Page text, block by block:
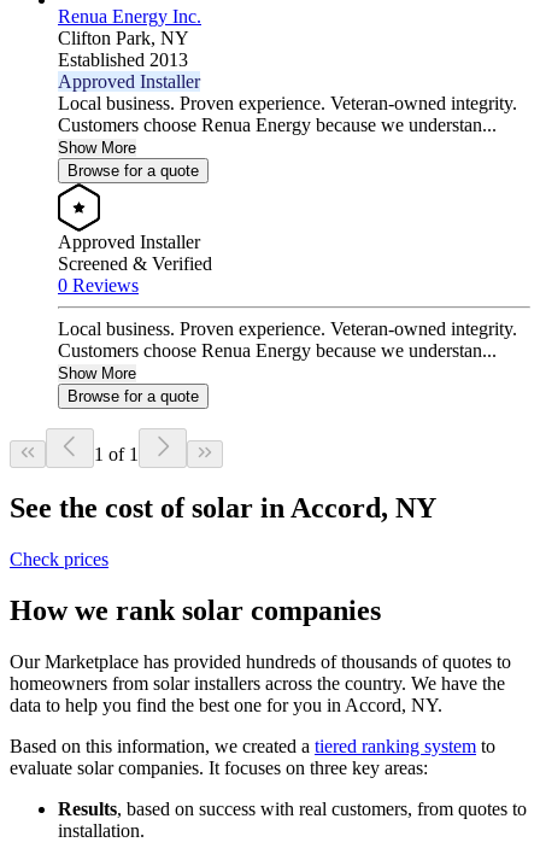
Renua Energy Inc.
Clifton Park, NY
Established 2013
Approved Installer
Local business. Proven experience. Veteran-owned integrity.
Customers choose Renua Energy because we understan...
Show More
Browse for a quote
Approved Installer
Screened & Verified
0 Reviews
Local business. Proven experience. Veteran-owned integrity.
Customers choose Renua Energy because we understan...
Show More
Browse for a quote
1 of 1
See the cost of solar in Accord, NY
Check prices
How we rank solar companies
Our Marketplace has provided hundreds of thousands of quotes to
homeowners from solar installers across the country. We have the
data to help you find the best one for you in Accord, NY.
Based on this information, we created a tiered ranking system to
evaluate solar companies. It focuses on three key areas:
Results, based on success with real customers, from quotes to
installation.